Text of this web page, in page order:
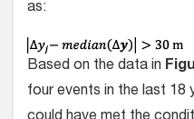
as:
Based on the data in
four events in the last 18